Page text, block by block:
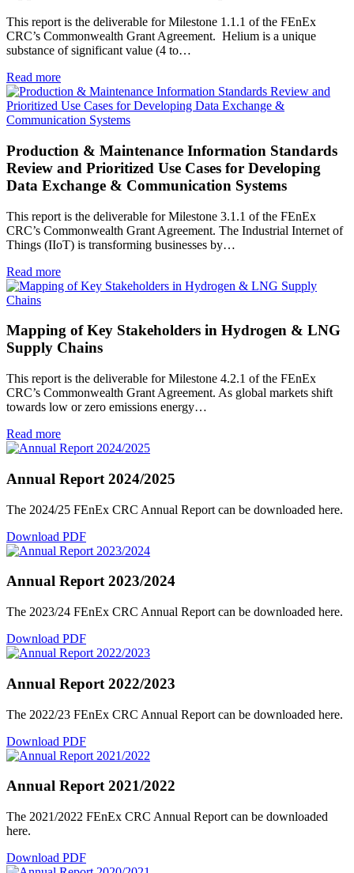
This report is the deliverable for Milestone 1.1.1 of the FEnEx
CRC’s Commonwealth Grant Agreement. Helium is a unique
substance of significant value (4 to…
Read more
Production & Maintenance Information Standards
Review and Prioritized Use Cases for Developing
Data Exchange & Communication Systems
This report is the deliverable for Milestone 3.1.1 of the FEnEx
CRC’s Commonwealth Grant Agreement. The Industrial Internet of
Things (IIoT) is transforming businesses by…
Read more
Mapping of Key Stakeholders in Hydrogen & LNG
Supply Chains
This report is the deliverable for Milestone 4.2.1 of the FEnEx
CRC’s Commonwealth Grant Agreement. As global markets shift
towards low or zero emissions energy…
Read more
Annual Report 2024/2025
The 2024/25 FEnEx CRC Annual Report can be downloaded here.
Download PDF
Annual Report 2023/2024
The 2023/24 FEnEx CRC Annual Report can be downloaded here.
Download PDF
Annual Report 2022/2023
The 2022/23 FEnEx CRC Annual Report can be downloaded here.
Download PDF
Annual Report 2021/2022
The 2021/2022 FEnEx CRC Annual Report can be downloaded
here.
Download PDF